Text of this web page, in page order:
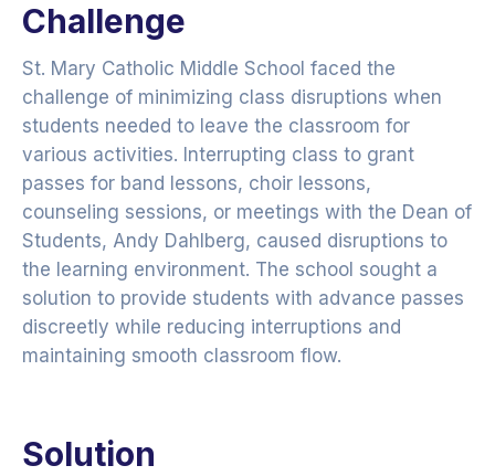
Challenge
St. Mary Catholic Middle School faced the
challenge of minimizing class disruptions when
students needed to leave the classroom for
various activities. Interrupting class to grant
passes for band lessons, choir lessons,
counseling sessions, or meetings with the Dean of
Students, Andy Dahlberg, caused disruptions to
the learning environment. The school sought a
solution to provide students with advance passes
discreetly while reducing interruptions and
maintaining smooth classroom flow.
Solution